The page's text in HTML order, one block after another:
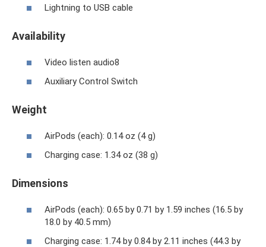
Lightning to USB cable
Availability
Video listen audio8
Auxiliary Control Switch
Weight
AirPods (each): 0.14 oz (4 g)
Charging case: 1.34 oz (38 g)
Dimensions
AirPods (each): 0.65 by 0.71 by 1.59 inches (16.5 by
18.0 by 40.5 mm)
Charging case: 1.74 by 0.84 by 2.11 inches (44.3 by